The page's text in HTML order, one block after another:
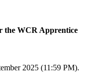
the WCR Apprentice
2025 (11:59 PM).